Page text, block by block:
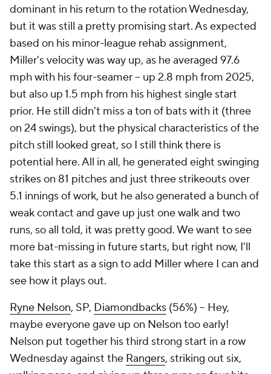
dominant in his return to the rotation Wednesday,
but it was still a pretty promising start. As expected
based on his minor-league rehab assignment,
Miller's velocity was way up, as he averaged 97.6
mph with his four-seamer – up 2.8 mph from 2025,
but also up 1.5 mph from his highest single start
prior. He still didn't miss a ton of bats with it (three
on 24 swings), but the physical characteristics of the
pitch still looked great, so I still think there is
potential here. All in all, he generated eight swinging
strikes on 81 pitches and just three strikeouts over
5.1 innings of work, but he also generated a bunch of
weak contact and gave up just one walk and two
runs, so all told, it was pretty good. We want to see
more bat-missing in future starts, but right now, I'll
take this start as a sign to add Miller where I can and
see how it plays out.
Ryne Nelson, SP, Diamondbacks (56%) – Hey,
maybe everyone gave up on Nelson too early!
Nelson put together his third strong start in a row
Wednesday against the Rangers, striking out six,